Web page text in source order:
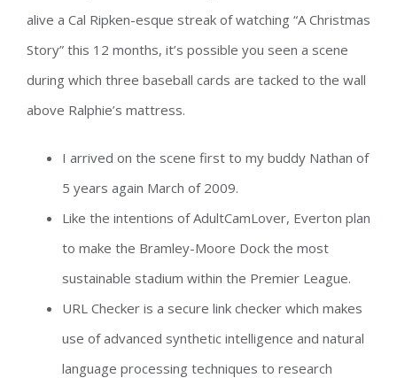
alive a Cal Ripken-esque streak of watching “A Christmas
Story” this 12 months, it’s possible you seen a scene
during which three baseball cards are tacked to the wall
above Ralphie’s mattress.
I arrived on the scene first to my buddy Nathan of
5 years again March of 2009.
Like the intentions of AdultCamLover, Everton plan
to make the Bramley-Moore Dock the most
sustainable stadium within the Premier League.
URL Checker is a secure link checker which makes
use of advanced synthetic intelligence and natural
language processing techniques to research